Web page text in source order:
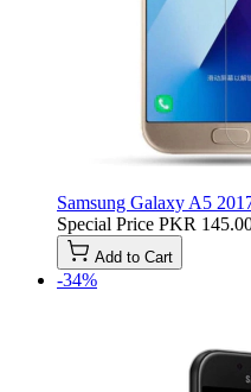
Samsung Galaxy A5
Special Price PKR
Add to Cart
-34%